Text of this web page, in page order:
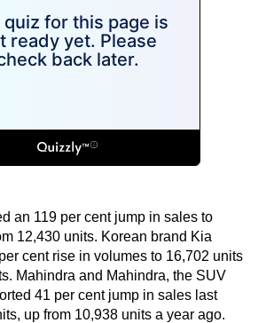
an 119 per cent jump in sales to
12,430 units. Korean brand Kia
cent rise in volumes to 16,702 units
Mahindra and Mahindra, the SUV
41 per cent jump in sales last
up from 10,938 units a year ago.